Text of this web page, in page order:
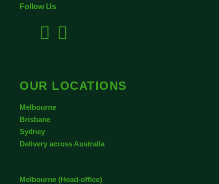
Follow Us
OUR LOCATIONS
Melbourne
Brisbane
Sydney
Delivery across Australia
Melbourne (Head-office)